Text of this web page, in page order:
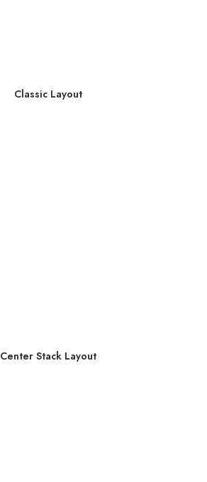
Classic Layout
Center Stack Layout